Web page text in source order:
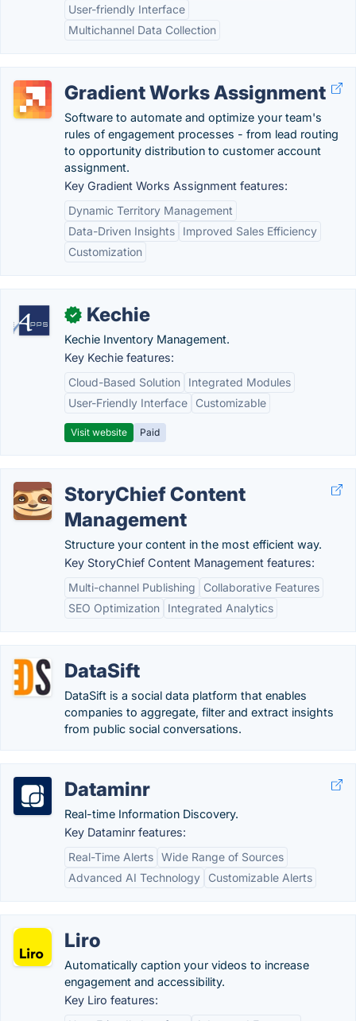
User-friendly Interface
Multichannel Data Collection
Gradient Works Assignment
Software to automate and optimize your team's
rules of engagement processes - from lead routing
to opportunity distribution to customer account
assignment.
Key Gradient Works Assignment features:
Dynamic Territory Management
Data-Driven Insights
Improved Sales Efficiency
Customization
✓ Kechie
Kechie Inventory Management.
Key Kechie features:
Cloud-Based Solution
Integrated Modules
User-Friendly Interface
Customizable
Visit website Paid
StoryChief Content
Management
Structure your content in the most efficient way.
Key StoryChief Content Management features:
Multi-channel Publishing
Collaborative Features
SEO Optimization
Integrated Analytics
DataSift
DataSift is a social data platform that enables
companies to aggregate, filter and extract insights
from public social conversations.
Dataminr
Real-time Information Discovery.
Key Dataminr features:
Real-Time Alerts Wide Range of Sources
Advanced AI Technology
Customizable Alerts
Liro
Automatically caption your videos to increase
engagement and accessibility.
Key Liro features: